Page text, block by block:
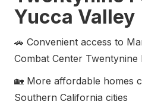
Yucca Valley
🚗 Convenient access to
Combat Center Twentynine
🏡 More affordable homes
Southern California cities